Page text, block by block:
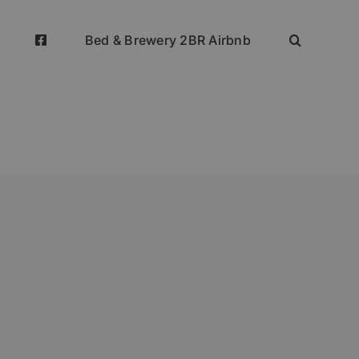
Bed & Brewery 2BR Airbnb